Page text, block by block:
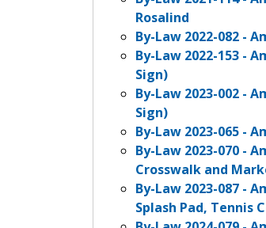
Rosalind
By-Law 2022-082 -
By-Law 2022-153 -
Sign)
By-Law 2023-002 -
Sign)
By-Law 2023-065 -
By-Law 2023-070 -
Crosswalk and
By-Law 2023-087 -
Splash Pad, Tennis